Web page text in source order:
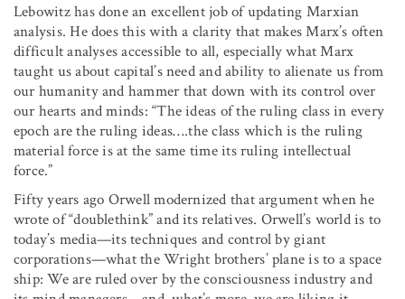
Lebowitz has done an excellent job of updating Marxian
analysis. He does this with a clarity that makes Marx’s often
difficult analyses accessible to all, especially what Marx
taught us about capital’s need and ability to alienate us from
our humanity and hammer that down with its control over
our hearts and minds: “The ideas of the ruling class in every
epoch are the ruling ideas….the class which is the ruling
material force is at the same time its ruling intellectual
force.”
Fifty years ago Orwell modernized that argument when he
wrote of “doublethink” and its relatives. Orwell’s world is to
today’s media—its techniques and control by giant
corporations—what the Wright brothers’ plane is to a space
ship: We are ruled over by the consciousness industry and